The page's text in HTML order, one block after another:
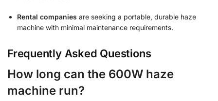
Rental companies are seeking a portable, durable haze
machine with minimal maintenance requirements.
Frequently Asked Questions
How long can the 600W haze
machine run?